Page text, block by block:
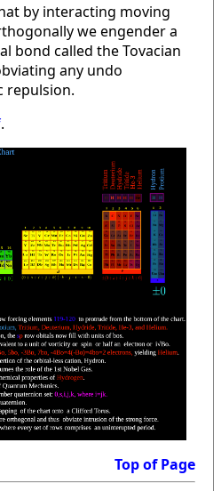
by interacting moving
we engender a
bond called the Tovacian
any undo
repulsion.
.
Top of Page